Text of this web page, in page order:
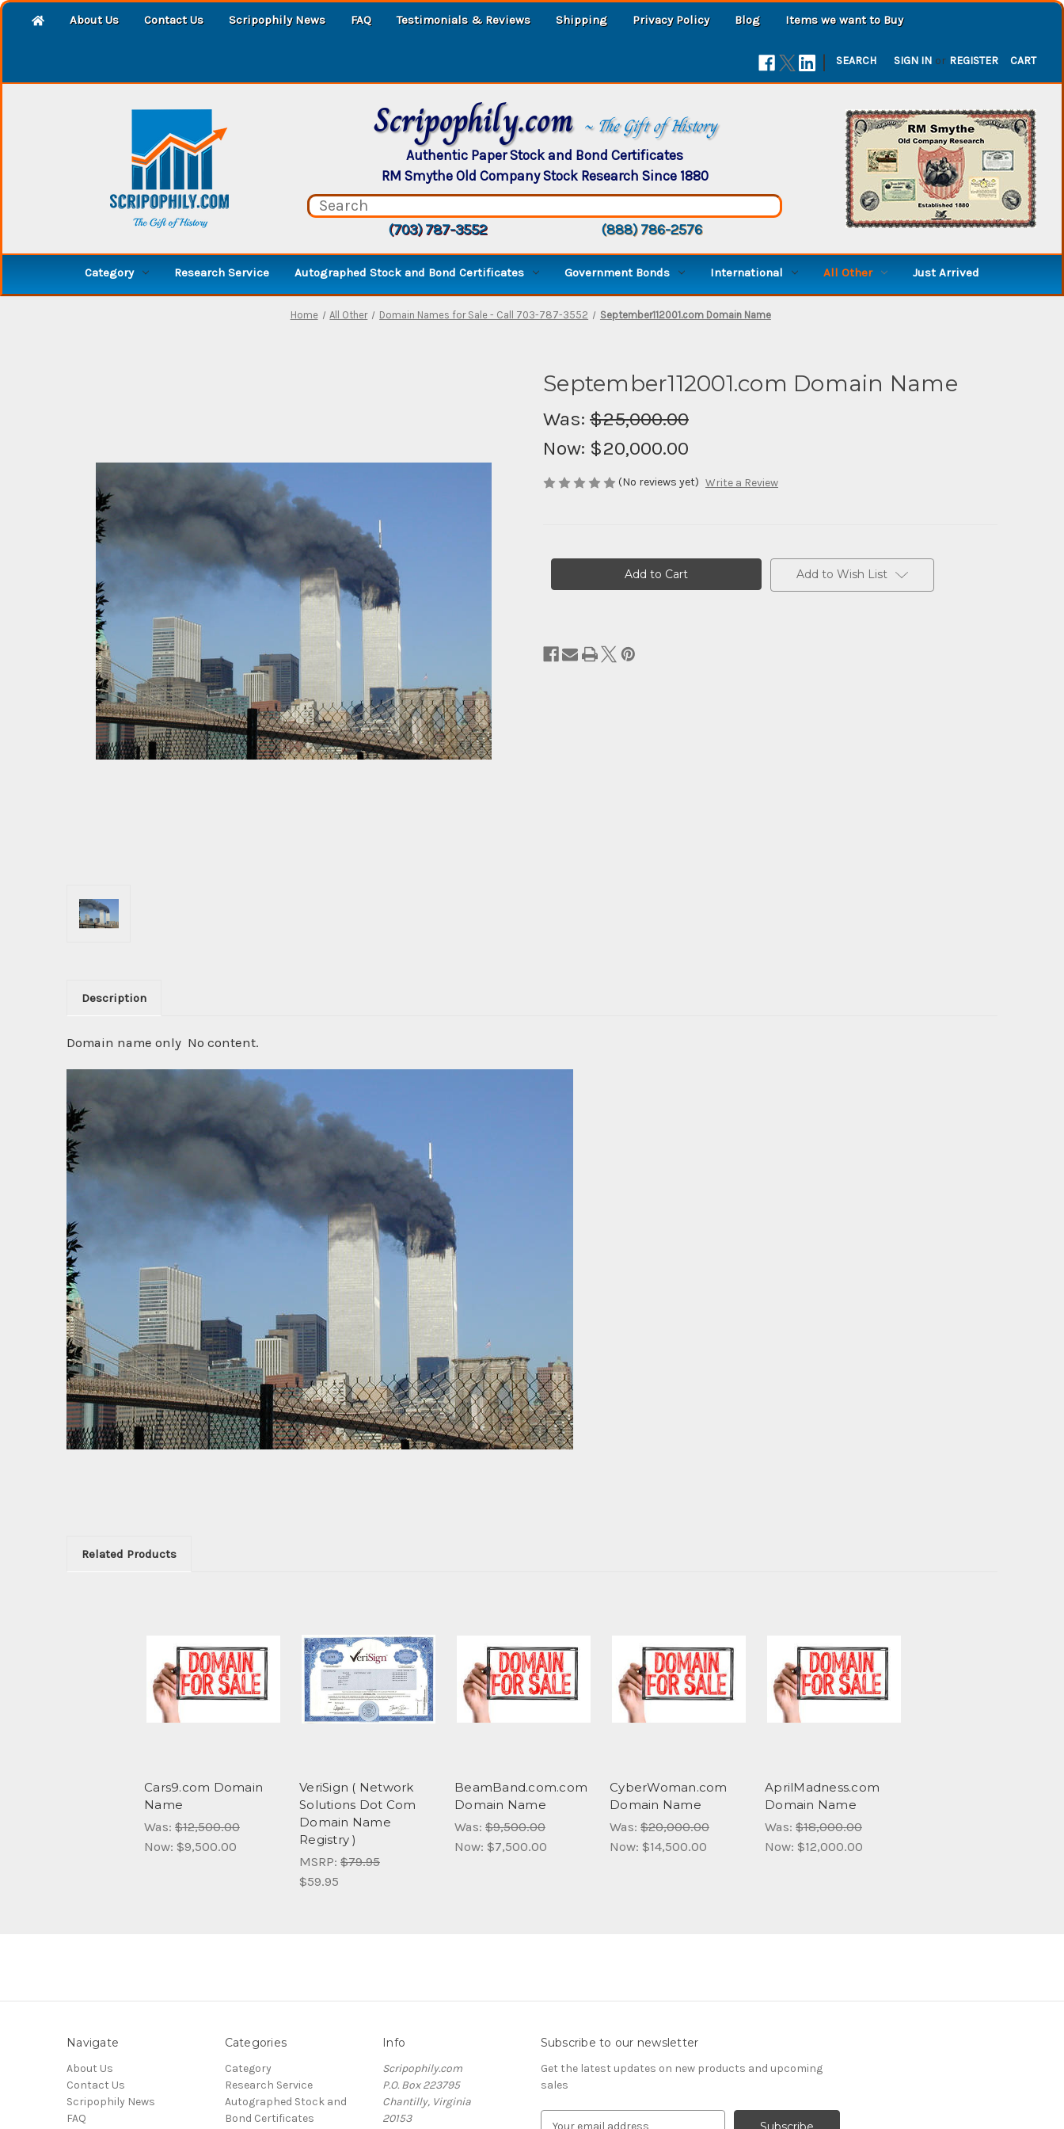
About Us Contact Us Scripophily News FAQ Testimonials & Reviews Shipping Privacy Policy Blog Items we want to Buy
| SEARCH SIGN IN or REGISTER CART
Scripophily.com ~ The Gift of History
Authentic Paper Stock and Bond Certificates
RM Smythe Old Company Stock Research Since 1880
(703) 787-3552 (888) 786-2576
Category Research Service Autographed Stock and Bond Certificates Government Bonds International All Other Just Arrived
Home All Other Domain Names for Sale - Call 703-787-3552 September112001.com Domain Name
September112001.com Domain Name
Was: $25,000.00
Now: $20,000.00
(No reviews yet) Write a Review
Add to Wish List
Description
Domain name only No content.
Related Products
Cars9.com Domain
Name
Was: $12,500.00
Now: $9,500.00
VeriSign ( Network
Solutions Dot Com
Domain Name
Registry )
MSRP: $79.95
$59.95
BeamBand.com.com
Domain Name
Was: $9,500.00
Now: $7,500.00
CyberWoman.com
Domain Name
Was: $20,000.00
Now: $14,500.00
AprilMadness.com
Domain Name
Was: $18,000.00
Now: $12,000.00
Navigate
About Us
Contact Us
Scripophily News
FAQ
Categories
Category
Research Service
Autographed Stock and
Bond Certificates
Info
Scripophily.com
P.O. Box 223795
Chantilly, Virginia
20153
Subscribe to our newsletter
Get the latest updates on new products and upcoming
sales